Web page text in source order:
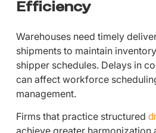
Efficiency
Warehouses need timely
shipments to maintain
shipper schedules. Delays in
can affect workforce
management.
Firms that practice structured
achieve greater harmonization